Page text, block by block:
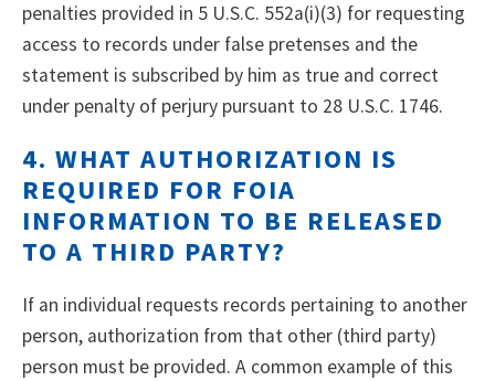
penalties provided in 5 U.S.C. 552a(i)(3) for requesting
access to records under false pretenses and the
statement is subscribed by him as true and correct
under penalty of perjury pursuant to 28 U.S.C. 1746.
4. WHAT AUTHORIZATION IS
REQUIRED FOR FOIA
INFORMATION TO BE RELEASED
TO A THIRD PARTY?
If an individual requests records pertaining to another
person, authorization from that other (third party)
person must be provided. A common example of this